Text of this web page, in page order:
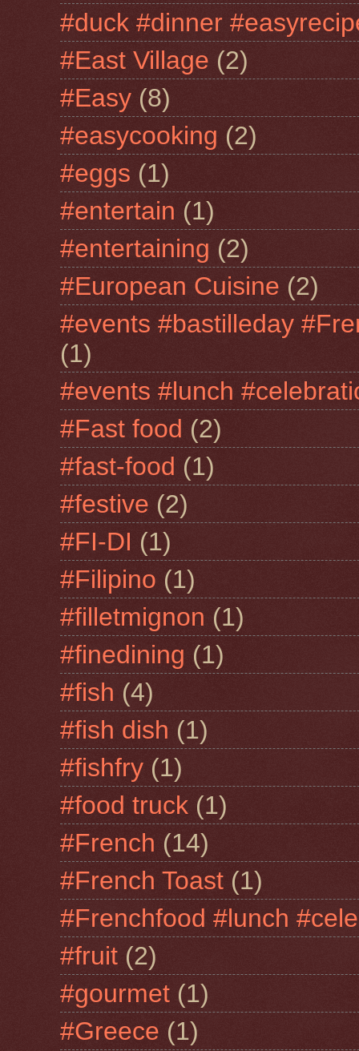
#duck #dinner
#East Village (2)
#Easy (8)
#easycooking (2)
#eggs (1)
#entertain (1)
#entertaining (2)
#European Cuisine (2)
#events #bastilleday
(1)
#events #lunch
#Fast food (2)
#fast-food (1)
#festive (2)
#FI-DI (1)
#Filipino (1)
#filletmignon (1)
#finedining (1)
#fish (4)
#fish dish (1)
#fishfry (1)
#food truck (1)
#French (14)
#French Toast (1)
#Frenchfood #lunch
#fruit (2)
#gourmet (1)
#Greece (1)